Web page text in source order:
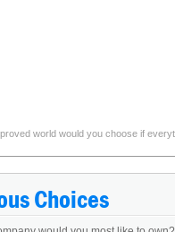
world would you choose if
Choices